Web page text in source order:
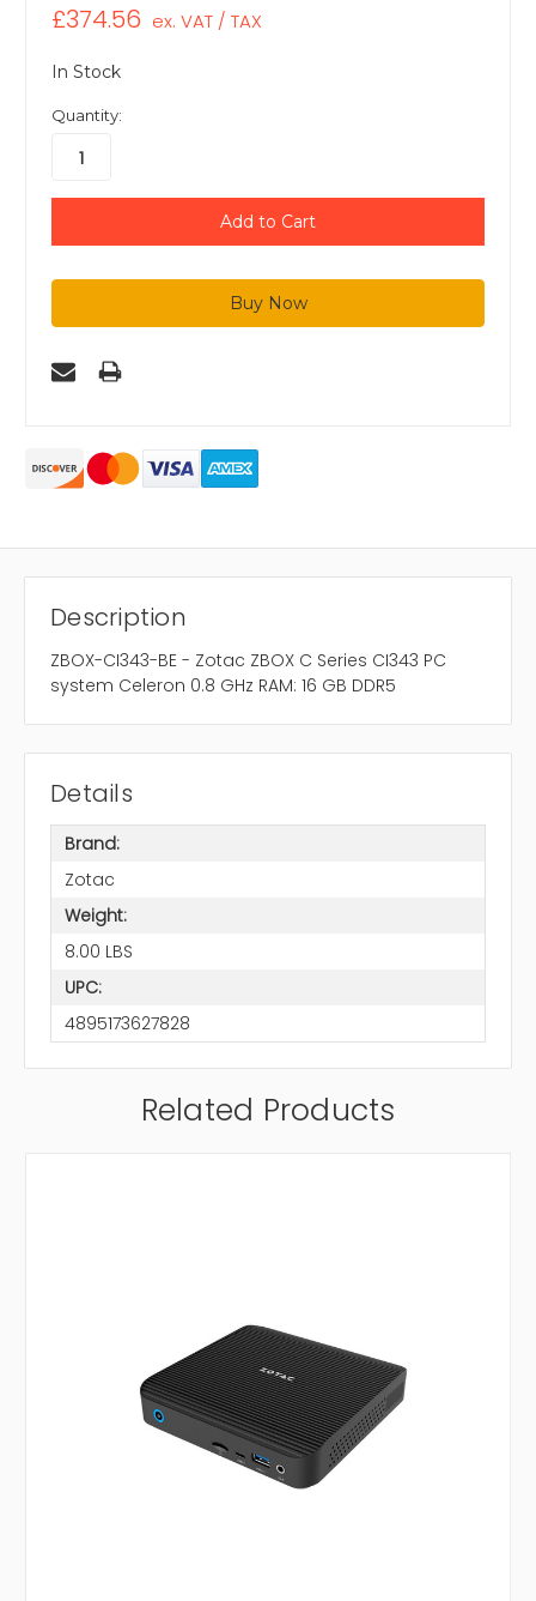
£374.56 ex. VAT / TAX
In Stock
Quantity:
Description
ZBOX-CI343-BE - Zotac ZBOX C Series CI343 PC
system Celeron 0.8 GHz RAM: 16 GB DDR5
Details
Brand:
Zotac
Weight:
8.00 LBS
UPC:
4895173627828
Related Products